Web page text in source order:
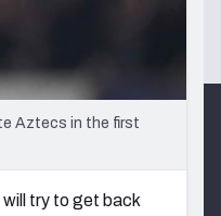
Aztecs in the first
try to get back